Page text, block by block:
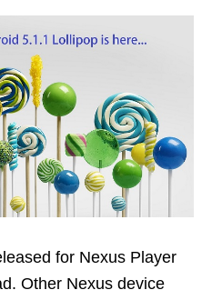
for Nexus Player
Other Nexus device